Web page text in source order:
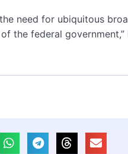
need for ubiquitous
the federal government,”